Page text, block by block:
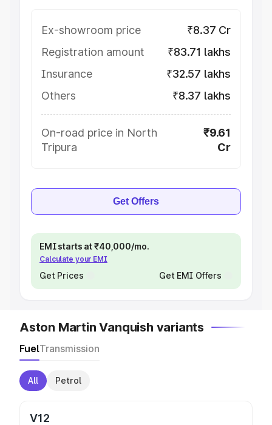
Ex-showroom price
₹8.37 Cr
Registration amount
₹83.71 lakhs
Insurance
₹32.57 lakhs
Others
₹8.37 lakhs
On-road price in North
Tripura
₹9.61
Cr
Get Offers
EMI starts at ₹40,000/mo.
Calculate your EMI
Get Prices Get EMI Offers
Aston Martin Vanquish variants
FuelTransmission
All Petrol
V12